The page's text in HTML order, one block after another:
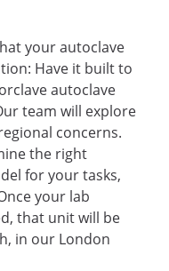
your autoclave
Have it built to
autoclave
team will explore
concerns.
the right
for your tasks,
your lab
that unit will be
in our London